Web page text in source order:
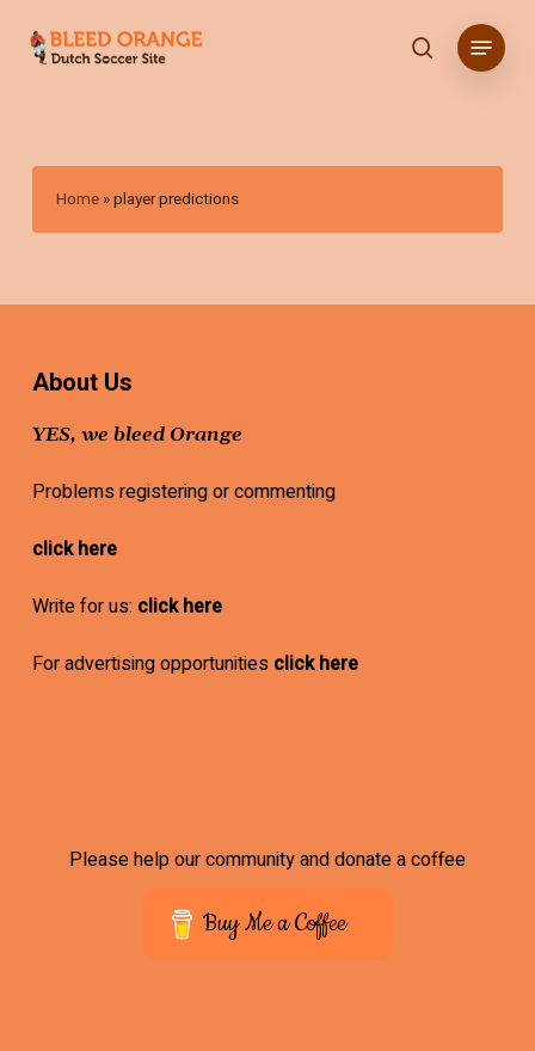
search
Menu
Home »player predictions
About Us
YES, we bleed Orange
Problems registering or commenting
click here
Write for us: click here
For advertising opportunities click here
Please help our community and donate a coffee
Buy Me a Coffee